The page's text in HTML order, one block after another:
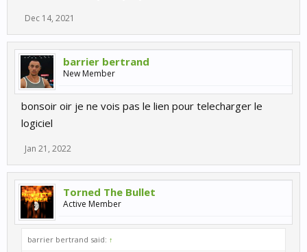
Dec 14, 2021
barrier bertrand
New Member
bonsoir oir je ne vois pas le lien pour telecharger le
logiciel
Jan 21, 2022
Torned The Bullet
Active Member
barrier bertrand said: ↑